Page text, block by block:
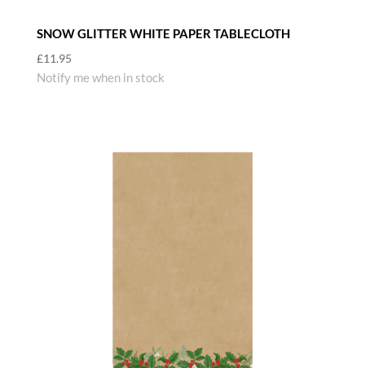
SNOW GLITTER WHITE PAPER TABLECLOTH
£11.95
Notify me when in stock